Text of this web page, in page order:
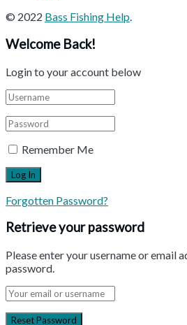
© 2022 Bass Fishing Help.
Welcome Back!
Login to your account below
Remember Me
Forgotten Password?
Retrieve your password
Please enter your username or email
password.